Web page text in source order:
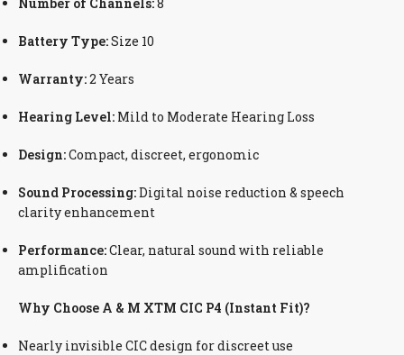
Battery Type:Size 10
Warranty:2 Years
Hearing Level: Mild to Moderate Hearing Loss
Design:Compact, discreet, ergonomic
Sound Processing:Digital noise reduction & speech
clarity enhancement
Performance:Clear, natural sound with reliable
amplification
Why Choose A & M XTM CIC P4 (Instant Fit)?
Nearly invisible CIC design for discreet use